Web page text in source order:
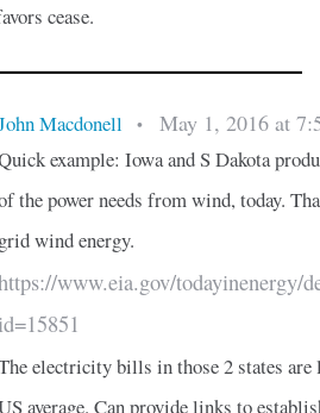
cease.
Macdonell • May 1, 2016 at
example: Iowa and S Dakota
the power needs from wind, today.
grid wind energy.
www.eia.gov/todayinenergy/
electricity bills in those 2 states are
average. Can provide links to